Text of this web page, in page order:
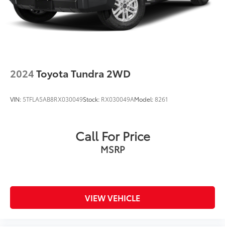
2024Toyota Tundra 2WD
VIN: 5TFLA5AB8RX030049Stock: RX030049AModel:8261
Call For Price
MSRP
VIEW VEHICLE